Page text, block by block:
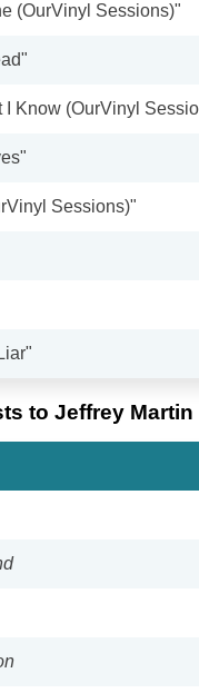
(OurVinyl Sessions)"
I Know (OurVinyl
Sessions)"
to Jeffrey Martin